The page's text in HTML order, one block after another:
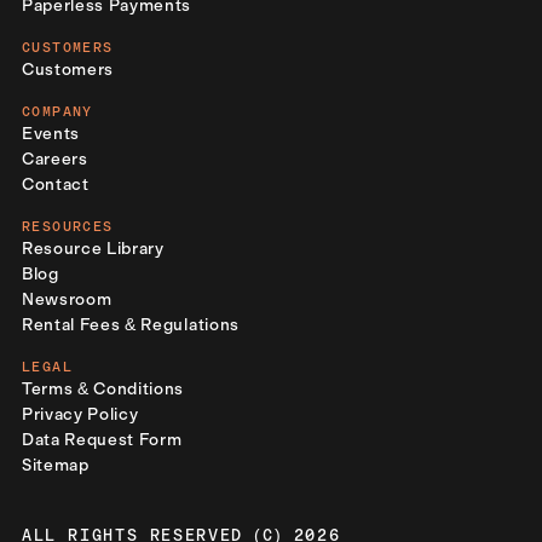
Paperless Payments
CUSTOMERS
Customers
COMPANY
Events
Careers
Contact
RESOURCES
Resource Library
Blog
Newsroom
Rental Fees & Regulations
LEGAL
Terms & Conditions
Privacy Policy
Data Request Form
Sitemap
ALL RIGHTS RESERVED (C) 2026